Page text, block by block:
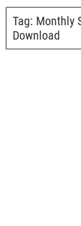
Tag: Monthly
Download